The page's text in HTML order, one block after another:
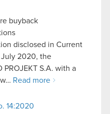
buyback
disclosed in Current
July 2020, the
PROJEKT S.A. with a
Read more
14:2020